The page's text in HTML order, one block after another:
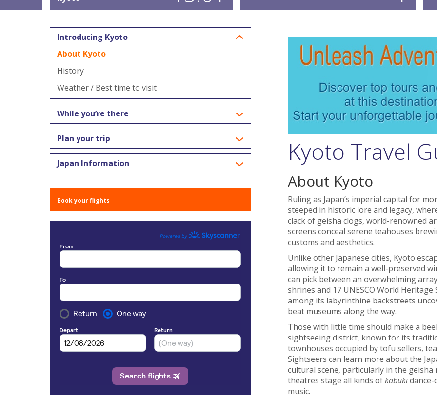
Introducing Kyoto
About Kyoto
History
Weather / Best time to visit
While you’re there
Plan your trip
Japan Information
Book your flights
Kyoto Travel
About Kyoto
Ruling as Japan’s imperial capital for
steeped in historic lore and legacy,
clack of geisha clogs, world-renowned
screens conceal serene teahouses
customs and aesthetics.
Unlike other Japanese cities, Kyoto
allowing it to remain a well-preserved
can pick between an overwhelming
shrines and 17 UNESCO World
among its labyrinthine backstreets
beat museums along the way.
Those with little time should make a
sightseeing district, known for its
townhouses occupied by tofu sellers,
Sightseers can learn more about the
cultural scene, particularly in the
theatres stage all kinds ofkabukidance-
music.